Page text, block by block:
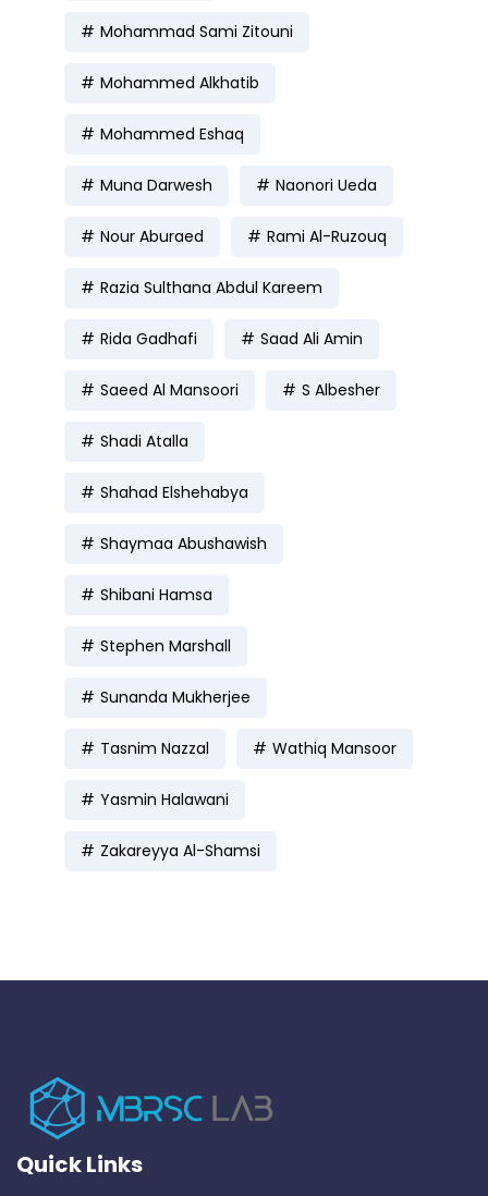
Mohammad Sami Zitouni
Mohammed Alkhatib
Mohammed Eshaq
Muna Darwesh Naonori Ueda
Nour Aburaed Rami Al-Ruzouq
Razia Sulthana Abdul Kareem
Rida Gadhafi Saad Ali Amin
Saeed Al Mansoori S Albesher
Shadi Atalla
Shahad Elshehabya
Shaymaa Abushawish
Shibani Hamsa
Stephen Marshall
Sunanda Mukherjee
Tasnim Nazzal Wathiq Mansoor
Yasmin Halawani
Zakareyya Al-Shamsi
Quick Links